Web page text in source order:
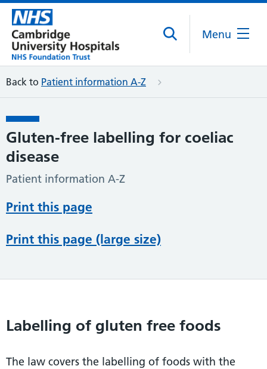
Menu
Back to Patient information A-Z
Gluten-free labelling for coeliac
disease
Patient information A-Z
Print this page
Print this page (large size)
Labelling of gluten free foods
The law covers the labelling of foods with the